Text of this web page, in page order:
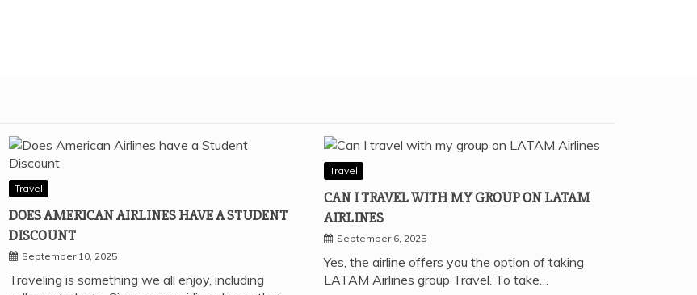
Travel
DOES AMERICAN AIRLINES HAVE A STUDENT
DISCOUNT
September 10, 2025
Traveling is something we all enjoy, including
Travel
CAN I TRAVEL WITH MY GROUP ON LATAM
AIRLINES
September 6, 2025
Yes, the airline offers you the option of taking
LATAM Airlines group Travel. To take…